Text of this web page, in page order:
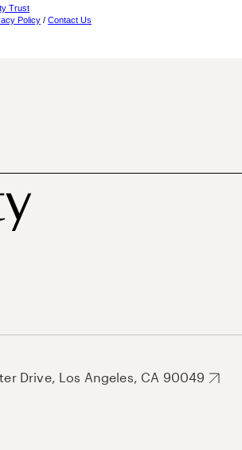
Trust
Policy / Contact Us
Drive, Los Angeles, CA 90049